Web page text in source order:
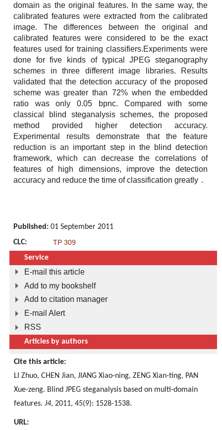
domain as the original features. In the same way, the
calibrated features were extracted from the calibrated
image. The differences between the original and
calibrated features were considered to be the exact
features used for training classifiers.Experiments were
done for five kinds of typical JPEG steganography
schemes in three different image libraries. Results
validated that the detection accuracy of the proposed
scheme was greater than 72% when the embedded
ratio was only 0.05 bpnc. Compared with some
classical blind steganalysis schemes, the proposed
method provided higher detection accuracy.
Experimental results demonstrate that the feature
reduction is an important step in the blind detection
framework, which can decrease the correlations of
features of high dimensions, improve the detection
accuracy and reduce the time of classification greatly．
Published: 01 September 2011
CLC:
TP 309
Service
E-mail this article
Add to my bookshelf
Add to citation manager
E-mail Alert
RSS
Articles by authors
Cite this article:
LI Zhuo, CHEN Jian, JIANG Xiao-ning, ZENG Xian-ting, PAN
Xue-zeng. Blind JPEG steganalysis based on multi-domain
features. J4, 2011, 45(9): 1528-1538.
URL: